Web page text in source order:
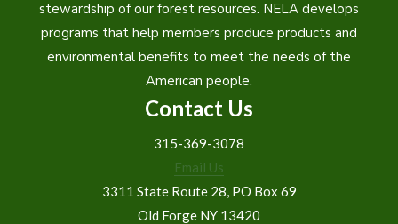
stewardship of our forest resources. NELA develops
programs that help members produce products and
environmental benefits to meet the needs of the
American people.
Contact Us
315-369-3078
Email Us
3311 State Route 28, PO Box 69
Old Forge NY 13420